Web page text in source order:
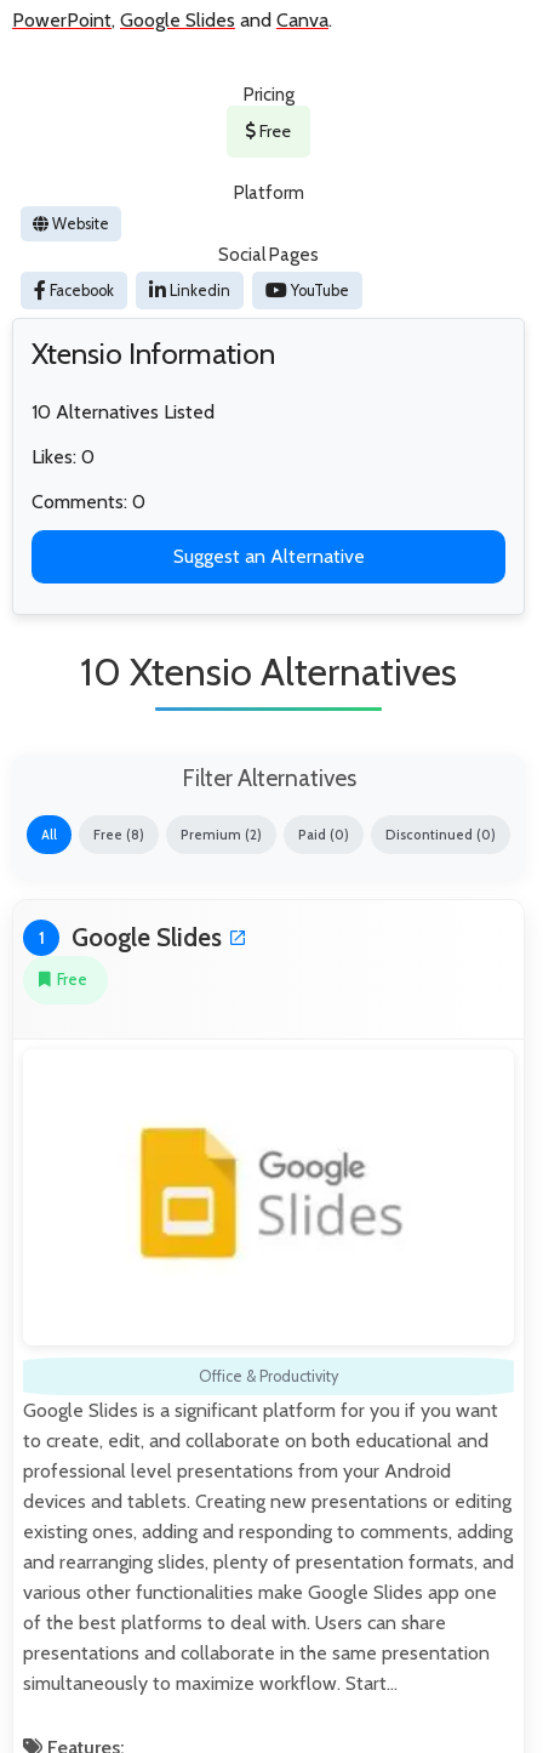
PowerPoint, Google Slides and Canva.
Pricing
Free
Platform
Website
Social Pages
Facebook Linkedin YouTube
Xtensio Information
10 Alternatives Listed
Likes: 0
Comments: 0
Suggest an Alternative
10 Xtensio Alternatives
Filter Alternatives
All Free (8) Premium (2) Paid (0) Discontinued (0)
1 Google Slides
Free
Office & Productivity
Google Slides is a significant platform for you if you want
to create, edit, and collaborate on both educational and
professional level presentations from your Android
devices and tablets. Creating new presentations or editing
existing ones, adding and responding to comments, adding
and rearranging slides, plenty of presentation formats, and
various other functionalities make Google Slides app one
of the best platforms to deal with. Users can share
presentations and collaborate in the same presentation
simultaneously to maximize workflow. Start…
Features: